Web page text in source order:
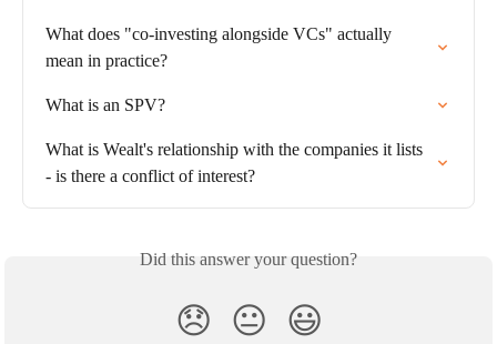
What does "co-investing alongside VCs" actually
mean in practice?
What is an SPV?
What is Wealt's relationship with the companies it lists
- is there a conflict of interest?
Did this answer your question?
😞 😐 😃